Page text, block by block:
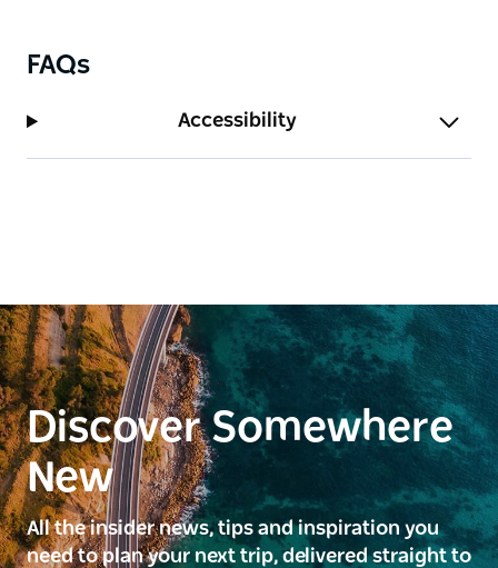
FAQs
Accessibility
Discover Somewhere
New
All the insider news, tips and inspiration you
need to plan your next trip, delivered straight to